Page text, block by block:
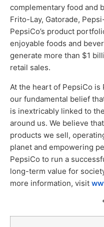
complementary food and
Frito-Lay, Gatorade,
PepsiCo’s product
enjoyable foods and
generate more than $1
retail sales.
At the heart of PepsiCo
our fundamental belief
is inextricably linked to
around us. We believe
products we sell,
planet and empowering
PepsiCo to run a
long-term value for
more information, visit